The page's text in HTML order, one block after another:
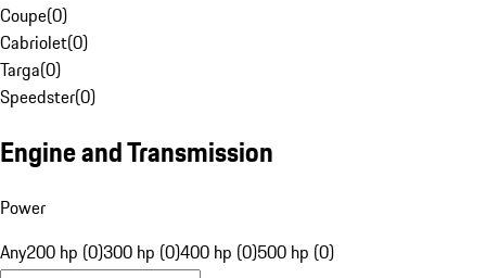
Coupe(0)
Cabriolet(0)
Targa(0)
Speedster(0)
Engine and Transmission
Power
Any200 hp (0)300 hp (0)400 hp (0)500 hp (0)